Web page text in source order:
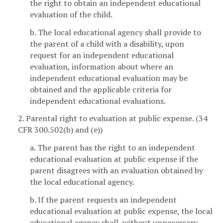
the right to obtain an independent educational
evaluation of the child.
b. The local educational agency shall provide to
the parent of a child with a disability, upon
request for an independent educational
evaluation, information about where an
independent educational evaluation may be
obtained and the applicable criteria for
independent educational evaluations.
2. Parental right to evaluation at public expense. (34
CFR 300.502(b) and (e))
a. The parent has the right to an independent
educational evaluation at public expense if the
parent disagrees with an evaluation obtained by
the local educational agency.
b. If the parent requests an independent
educational evaluation at public expense, the local